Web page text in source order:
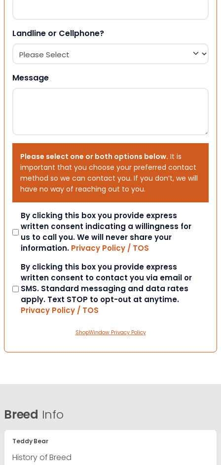
Landline or Cellphone?
Message
Please select one or both options below. It is
important that you choose your preferred contact
method so we can contact you. If you don’t, we will
have no way of reaching out to you.
Consent
By clicking this box you provide express
written consent indicating a willingness for
us to call you. We will never share your
information. Privacy Policy / TOS
Consent
By clicking this box you provide express
written consent to contact you via email or
SMS. Standard messaging and data rates
apply. Text STOP to opt-out at anytime.
Privacy Policy / TOS
ShopWindow Privacy Policy
Breed Info
Teddy Bear
History of Breed